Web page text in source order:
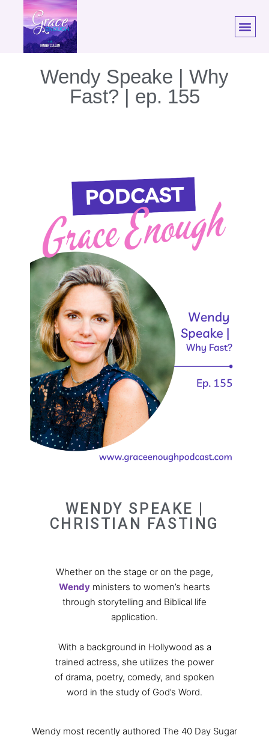
Wendy Speake | Why
Fast? | ep. 155
WENDY SPEAKE |
CHRISTIAN FASTING
Whether on the stage or on the page,
Wendy ministers to women’s hearts
through storytelling and Biblical life
application.
With a background in Hollywood as a
trained actress, she utilizes the power
of drama, poetry, comedy, and spoken
word in the study of God’s Word.
Wendy most recently authored The 40 Day Sugar